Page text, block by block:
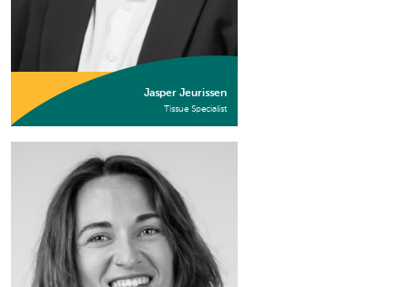
Jasper Jeurissen
Tissue Specialist